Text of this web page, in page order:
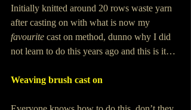
Initially knitted around 20 rows waste yarn
after casting on with what is now my
favourite cast on method, dunno why I did
not learn to do this years ago and this is it…
Weaving brush cast on